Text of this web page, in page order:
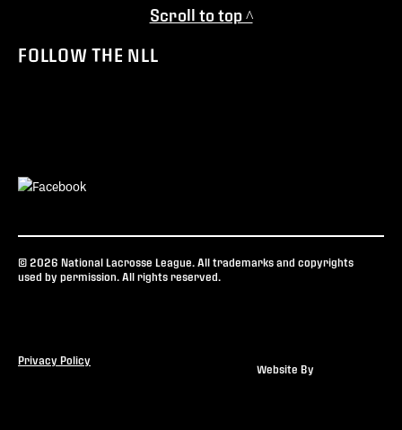
Scroll to top ^
FOLLOW THE NLL
© 2026 National Lacrosse League. All trademarks and copyrights
used by permission. All rights reserved.
Privacy Policy
Website By